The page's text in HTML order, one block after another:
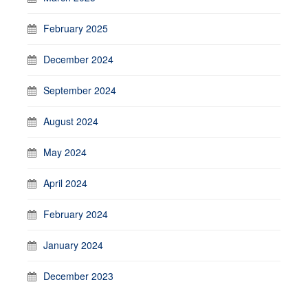
February 2025
December 2024
September 2024
August 2024
May 2024
April 2024
February 2024
January 2024
December 2023